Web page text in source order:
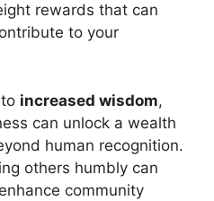
rewards that can
to your
to increased wisdom,
can unlock a wealth
human recognition.
others humbly can
community